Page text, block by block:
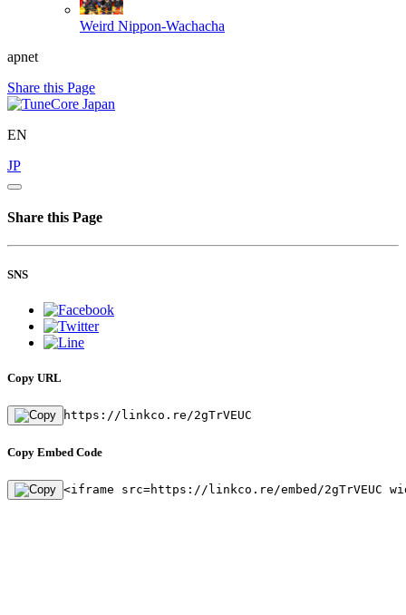
Weird Nippon-Wachacha
apnet
Share this Page
EN
JP
Share this Page
SNS
Copy URL
https://linkco.re/2gTrVEUC
Copy Embed Code
<iframe src=https://linkco.re/embed/2gTrVEUC